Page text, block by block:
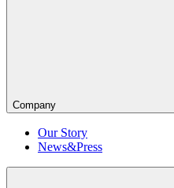
Company
Our Story
News&Press